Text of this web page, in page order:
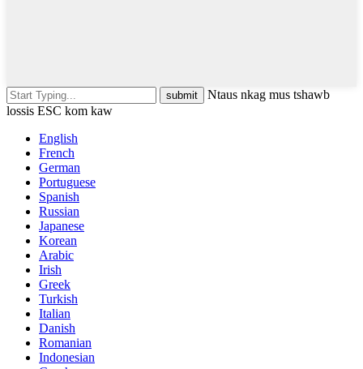
Ntaus nkag mus tshawb
lossis ESC kom kaw
English
French
German
Portuguese
Spanish
Russian
Japanese
Korean
Arabic
Irish
Greek
Turkish
Italian
Danish
Romanian
Indonesian